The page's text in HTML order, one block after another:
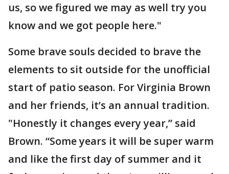
us, so we figured we may as well try you
know and we got people here."
Some brave souls decided to brave the
elements to sit outside for the unofficial
start of patio season. For Virginia Brown
and her friends, it’s an annual tradition.
"Honestly it changes every year,” said
Brown. “Some years it will be super warm
and like the first day of summer and it